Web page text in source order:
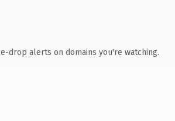
drop alerts on domains you're watching.